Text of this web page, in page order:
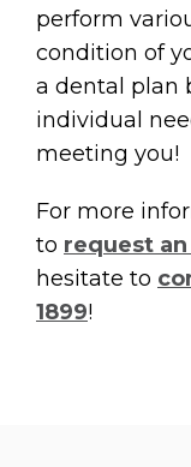
perform
condition of
a dental plan
individual
meeting you!
For more
to request
hesitate to
1899!